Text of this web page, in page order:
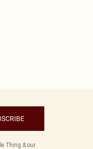
Thing & our